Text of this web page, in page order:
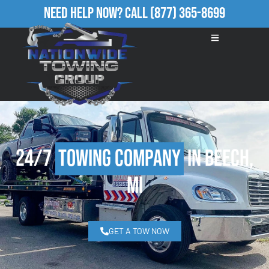
Need Help Now?Call(877) 365-8699
24/7Towing Companyin Beech,
MI
GET A TOW NOW